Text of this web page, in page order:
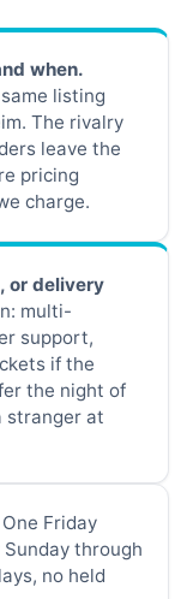
when.
listing
The rivalry
leave the
pricing
charge.
or delivery
multi-
support,
if the
the night of
stranger at
One Friday
through
no held